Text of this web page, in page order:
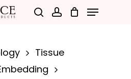
Menu
Tissue